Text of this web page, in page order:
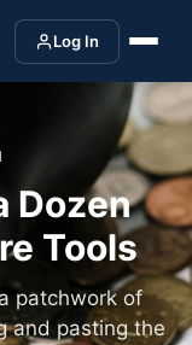
Log In
Dozen
Tools
patchwork of
and pasting the